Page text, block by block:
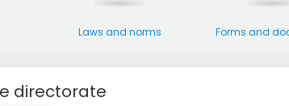
Laws and norms Forms and
directorate